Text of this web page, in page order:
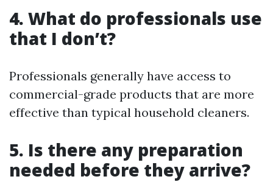
4. What do professionals use
that I don’t?
Professionals generally have access to
commercial-grade products that are more
effective than typical household cleaners.
5. Is there any preparation
needed before they arrive?